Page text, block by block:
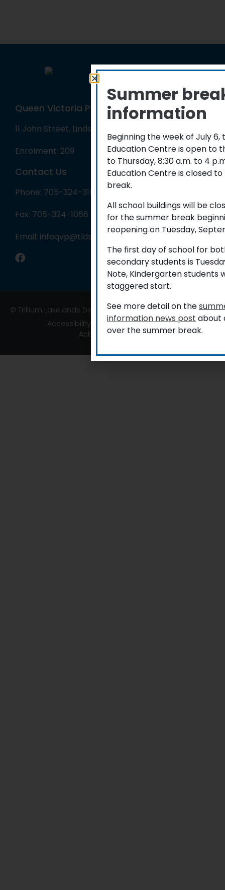
Queen Victoria Public School
11 John Street, Lindsay, ON K9V 1J3
Enrolment: 209
Contact Us
Phone: 705-324-3162
Fax: 705-324-1066
Email: infoqvp@tldsb.on.ca
© Trillium Lakelands District School Board
Accessibility
Privacy|TLDSB Territory
Acknowledgement
Summer
information
Beginning the week of July 6,
Education Centre is open to
to Thursday, 8:30 a.m. to 4
Education Centre is closed
break.
All school buildings will be
for the summer break
reopening on Tuesday,
The first day of school for
secondary students is
Note, Kindergarten students
staggered start.
See more detail on the
information news post about
over the summer break.